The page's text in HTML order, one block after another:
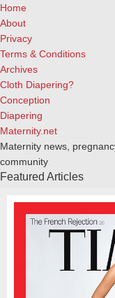
Home
About
Privacy
Terms & Conditions
Archives
Cloth Diapering?
Conception
Diapering
Maternity.net
Maternity news,
community
Featured Articles